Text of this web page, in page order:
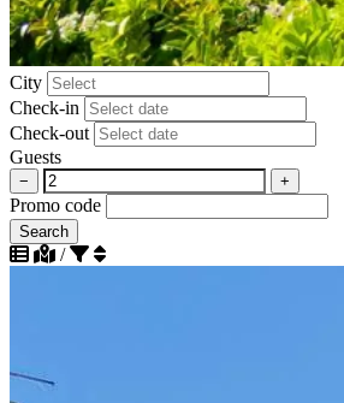
City
Check-in
Check-out
Guests
− +
Promo code
Search
/
Sort by distance to city center ascending